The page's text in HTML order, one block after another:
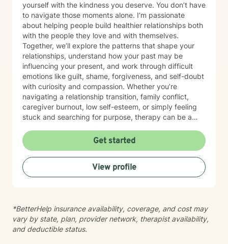
yourself with the kindness you deserve. You don’t have
to navigate those moments alone. I’m passionate
about helping people build healthier relationships both
with the people they love and with themselves.
Together, we’ll explore the patterns that shape your
relationships, understand how your past may be
influencing your present, and work through difficult
emotions like guilt, shame, forgiveness, and self-doubt
with curiosity and compassion. Whether you’re
navigating a relationship transition, family conflict,
caregiver burnout, low self-esteem, or simply feeling
stuck and searching for purpose, therapy can be a
meaningful change. My goal is to create a space
where you can show up exactly as you are without
judgment or pressure to have it all figured out. I value
your unique story, identity, and beliefs, and I believe
therapy should feel like a collaborative conversation,
the person you’ve always been beneath the stress,
pain, and expectations. I’d be honored to walk
alongside you as you build stronger relationships,
Get started
View profile
*BetterHelp insurance availability, coverage, and cost may
vary by state, plan, provider network, therapist availability,
and deductible status.